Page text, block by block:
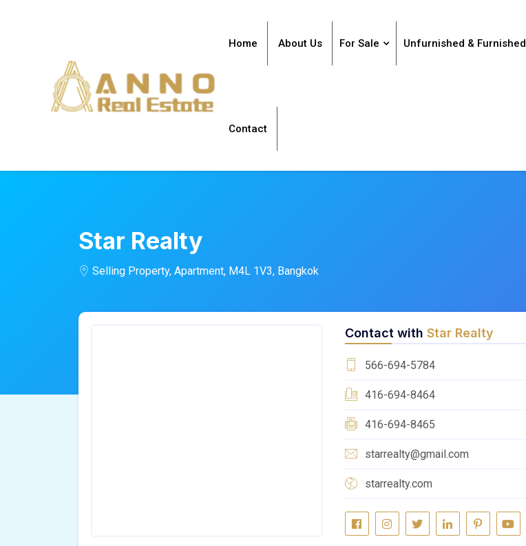
Home About Us For Sale Unfurnished & Furnished
Contact
Star Realty
Selling Property, Apartment, M4L 1V3, Bangkok
Contact with Star Realty
566-694-5784
416-694-8464
416-694-8465
starrealty@gmail.com
starrealty.com